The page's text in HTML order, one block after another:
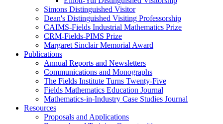
Simons Distinguished Visitor
Dean's Distinguished Visiting Professorship
CAIMS-Fields Industrial Mathematics Prize
CRM-Fields-PIMS Prize
Margaret Sinclair Memorial Award
Publications
Annual Reports and Newsletters
Communications and Monographs
The Fields Institute Turns Twenty-Five
Fields Mathematics Education Journal
Mathematics-in-Industry Case Studies Journal
Resources
Proposals and Applications